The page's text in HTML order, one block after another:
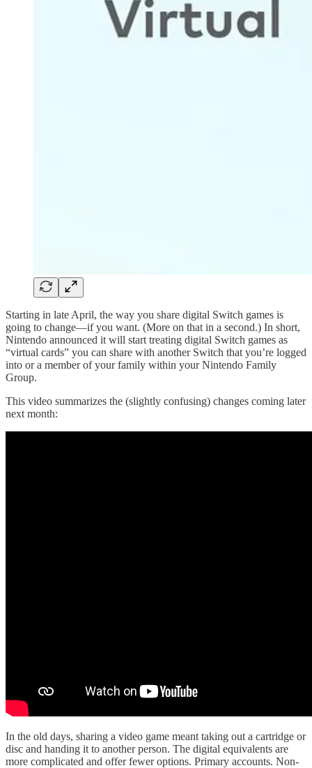
Starting in late April, the way you share digital Switch games is
going to change—if you want. (More on that in a second.) In short,
Nintendo announced it will start treating digital Switch games as
“virtual cards” you can share with another Switch that you’re logged
into or a member of your family within your Nintendo Family
Group.
This video summarizes the (slightly confusing) changes coming later
next month:
In the old days, sharing a video game meant taking out a cartridge or
disc and handing it to another person. The digital equivalents are
more complicated and offer fewer options. Primary accounts. Non-